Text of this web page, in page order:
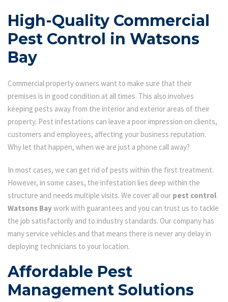
High-Quality Commercial
Pest Control in Watsons
Bay
Commercial property owners want to make sure that their
premises is in good condition at all times. This also involves
keeping pests away from the interior and exterior areas of their
property. Pest infestations can leave a poor impression on clients,
customers and employees, affecting your business reputation.
Why let that happen, when we are just a phone call away?
In most cases, we can get rid of pests within the first treatment.
However, in some cases, the infestation lies deep within the
structure and needs multiple visits. We cover all our pest control
Watsons Baywork with guarantees and you can trust us to tackle
the job satisfactorily and to industry standards. Our company has
many service vehicles and that means there is never any delay in
deploying technicians to your location.
Affordable Pest
Management Solutions